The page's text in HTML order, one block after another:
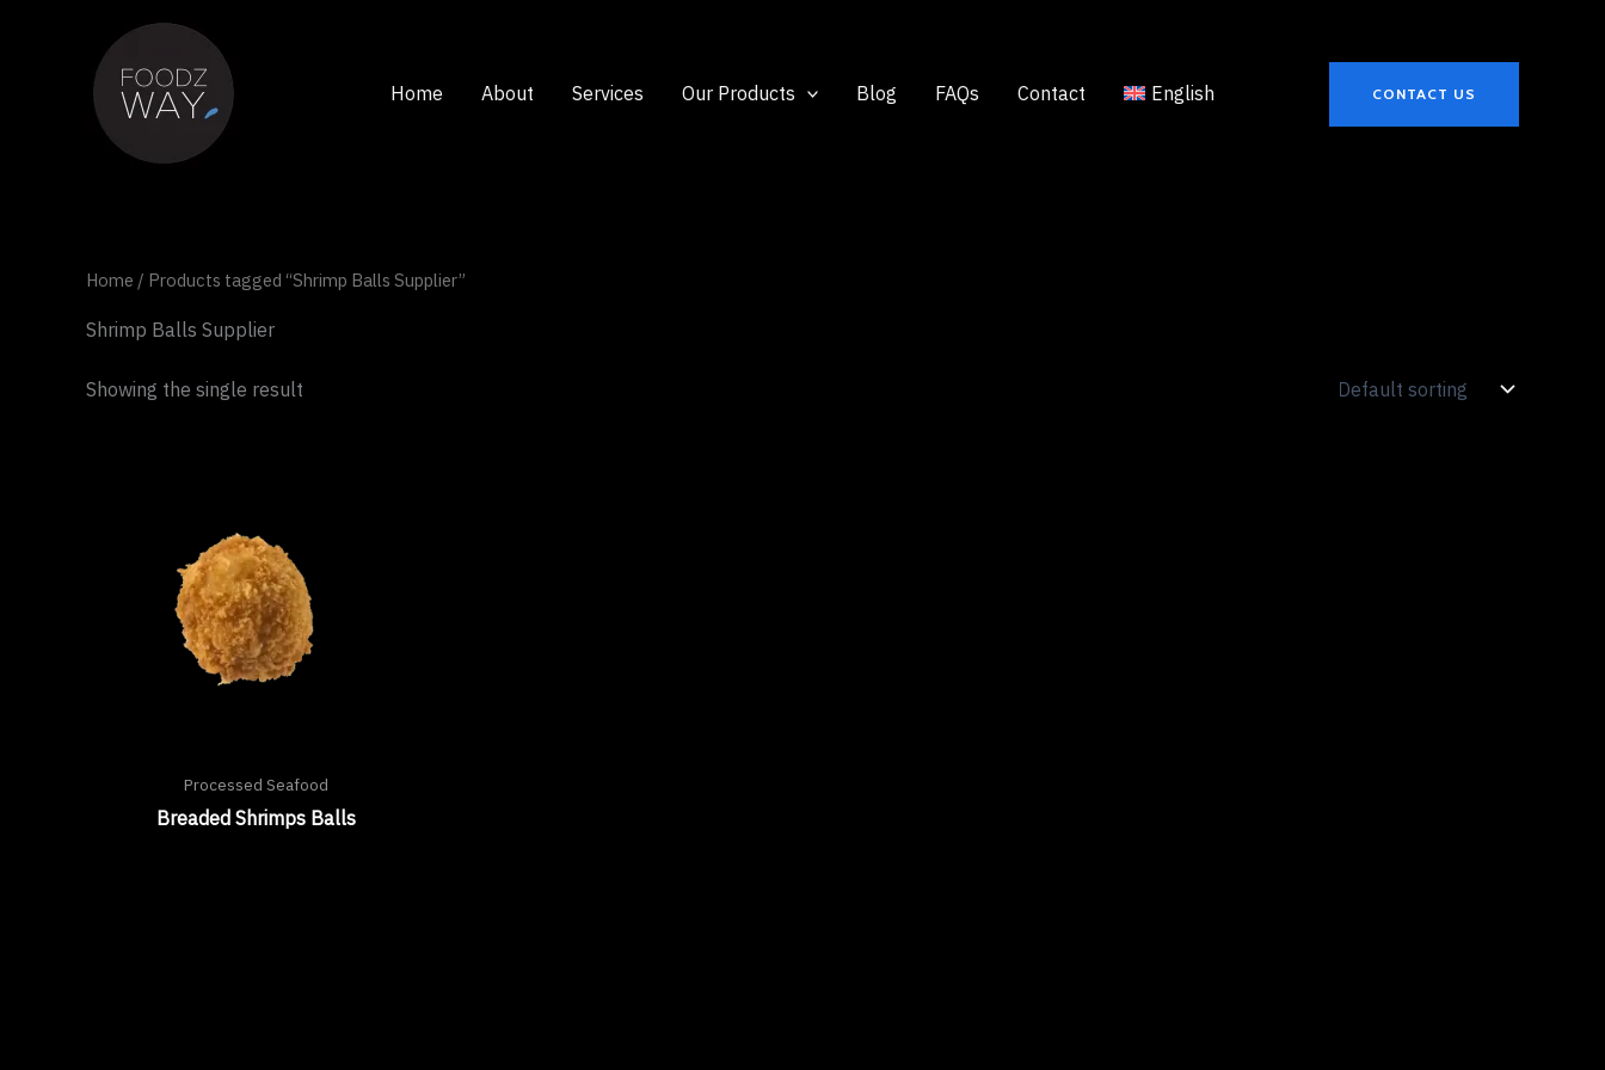
Home About Services Our Products Blog FAQs Contact English CONTACT US
Home / Products tagged “Shrimp Balls Supplier”
Shrimp Balls Supplier
Showing the single result
Processed Seafood
Breaded Shrimps Balls